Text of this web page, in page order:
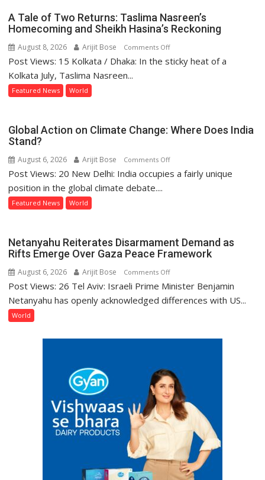
A Tale of Two Returns: Taslima Nasreen’s
Homecoming and Sheikh Hasina’s Reckoning
August 8, 2026 Arijit Bose Comments Offon
A
Taslima
Sheikh
Post Views: 15 Kolkata / Dhaka: In the sticky heat of a
Kolkata July, Taslima Nasreen...
Featured News World
Global Action on Climate Change: Where Does India
Stand?
August 6, 2026 Arijit Bose Comments Offon
Global
Where
Does
Post Views: 20 New Delhi: India occupies a fairly unique
position in the global climate debate....
Featured News World
Netanyahu Reiterates Disarmament Demand as
Rifts Emerge Over Gaza Peace Framework
August 6, 2026 Arijit Bose Comments Offon
Netanyahu
Reiterates
as
Over
Gaza
Peace
Framework
Post Views: 26 Tel Aviv: Israeli Prime Minister Benjamin
Netanyahu has openly acknowledged differences with US...
World